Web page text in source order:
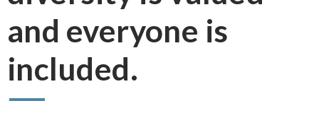
and everyone is
included.